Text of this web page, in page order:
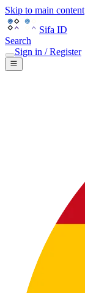
Skip to main content
Sifa ID
Search
Sign in / Register